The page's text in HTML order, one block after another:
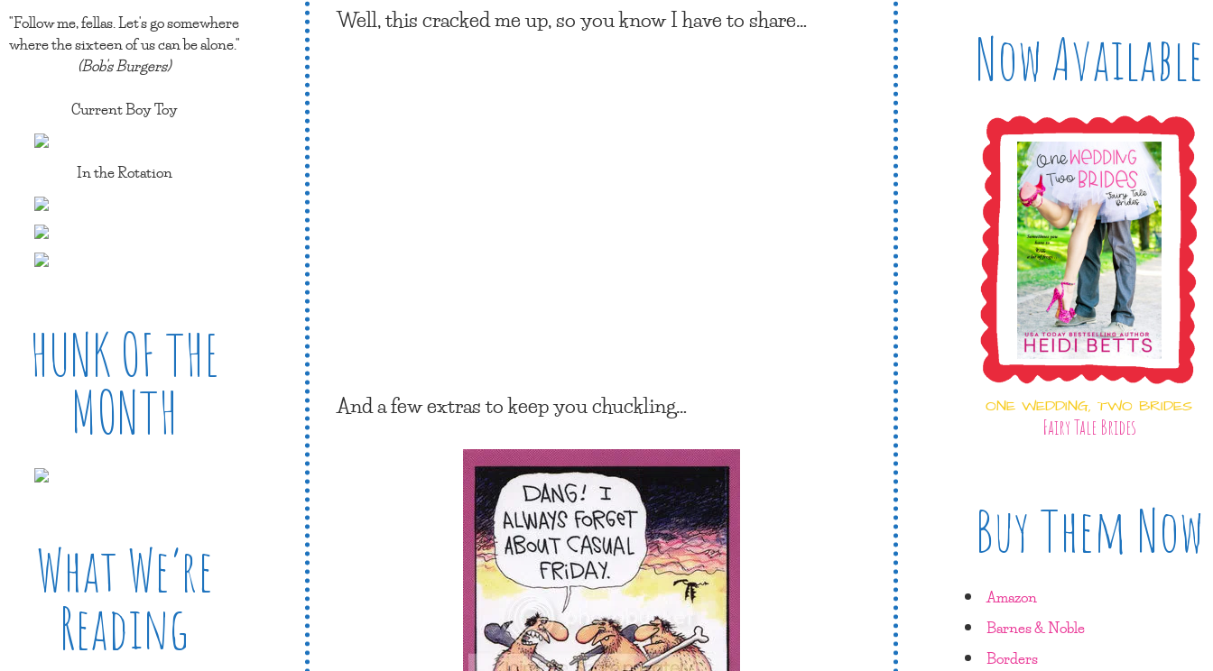
Well, this cracked me up, so you know I have to share…
And a few extras to keep you chuckling…
"Follow me, fellas. Let's go somewhere
where the sixteen of us can be alone."
(Bob's Burgers)
Current Boy Toy
In the Rotation
HUNK OF THE
MONTH
What We’re
Reading
Now Available
ONE WEDDING, TWO BRIDES
Fairy Tale Brides
Buy Them Now
Amazon
Barnes & Noble
Borders